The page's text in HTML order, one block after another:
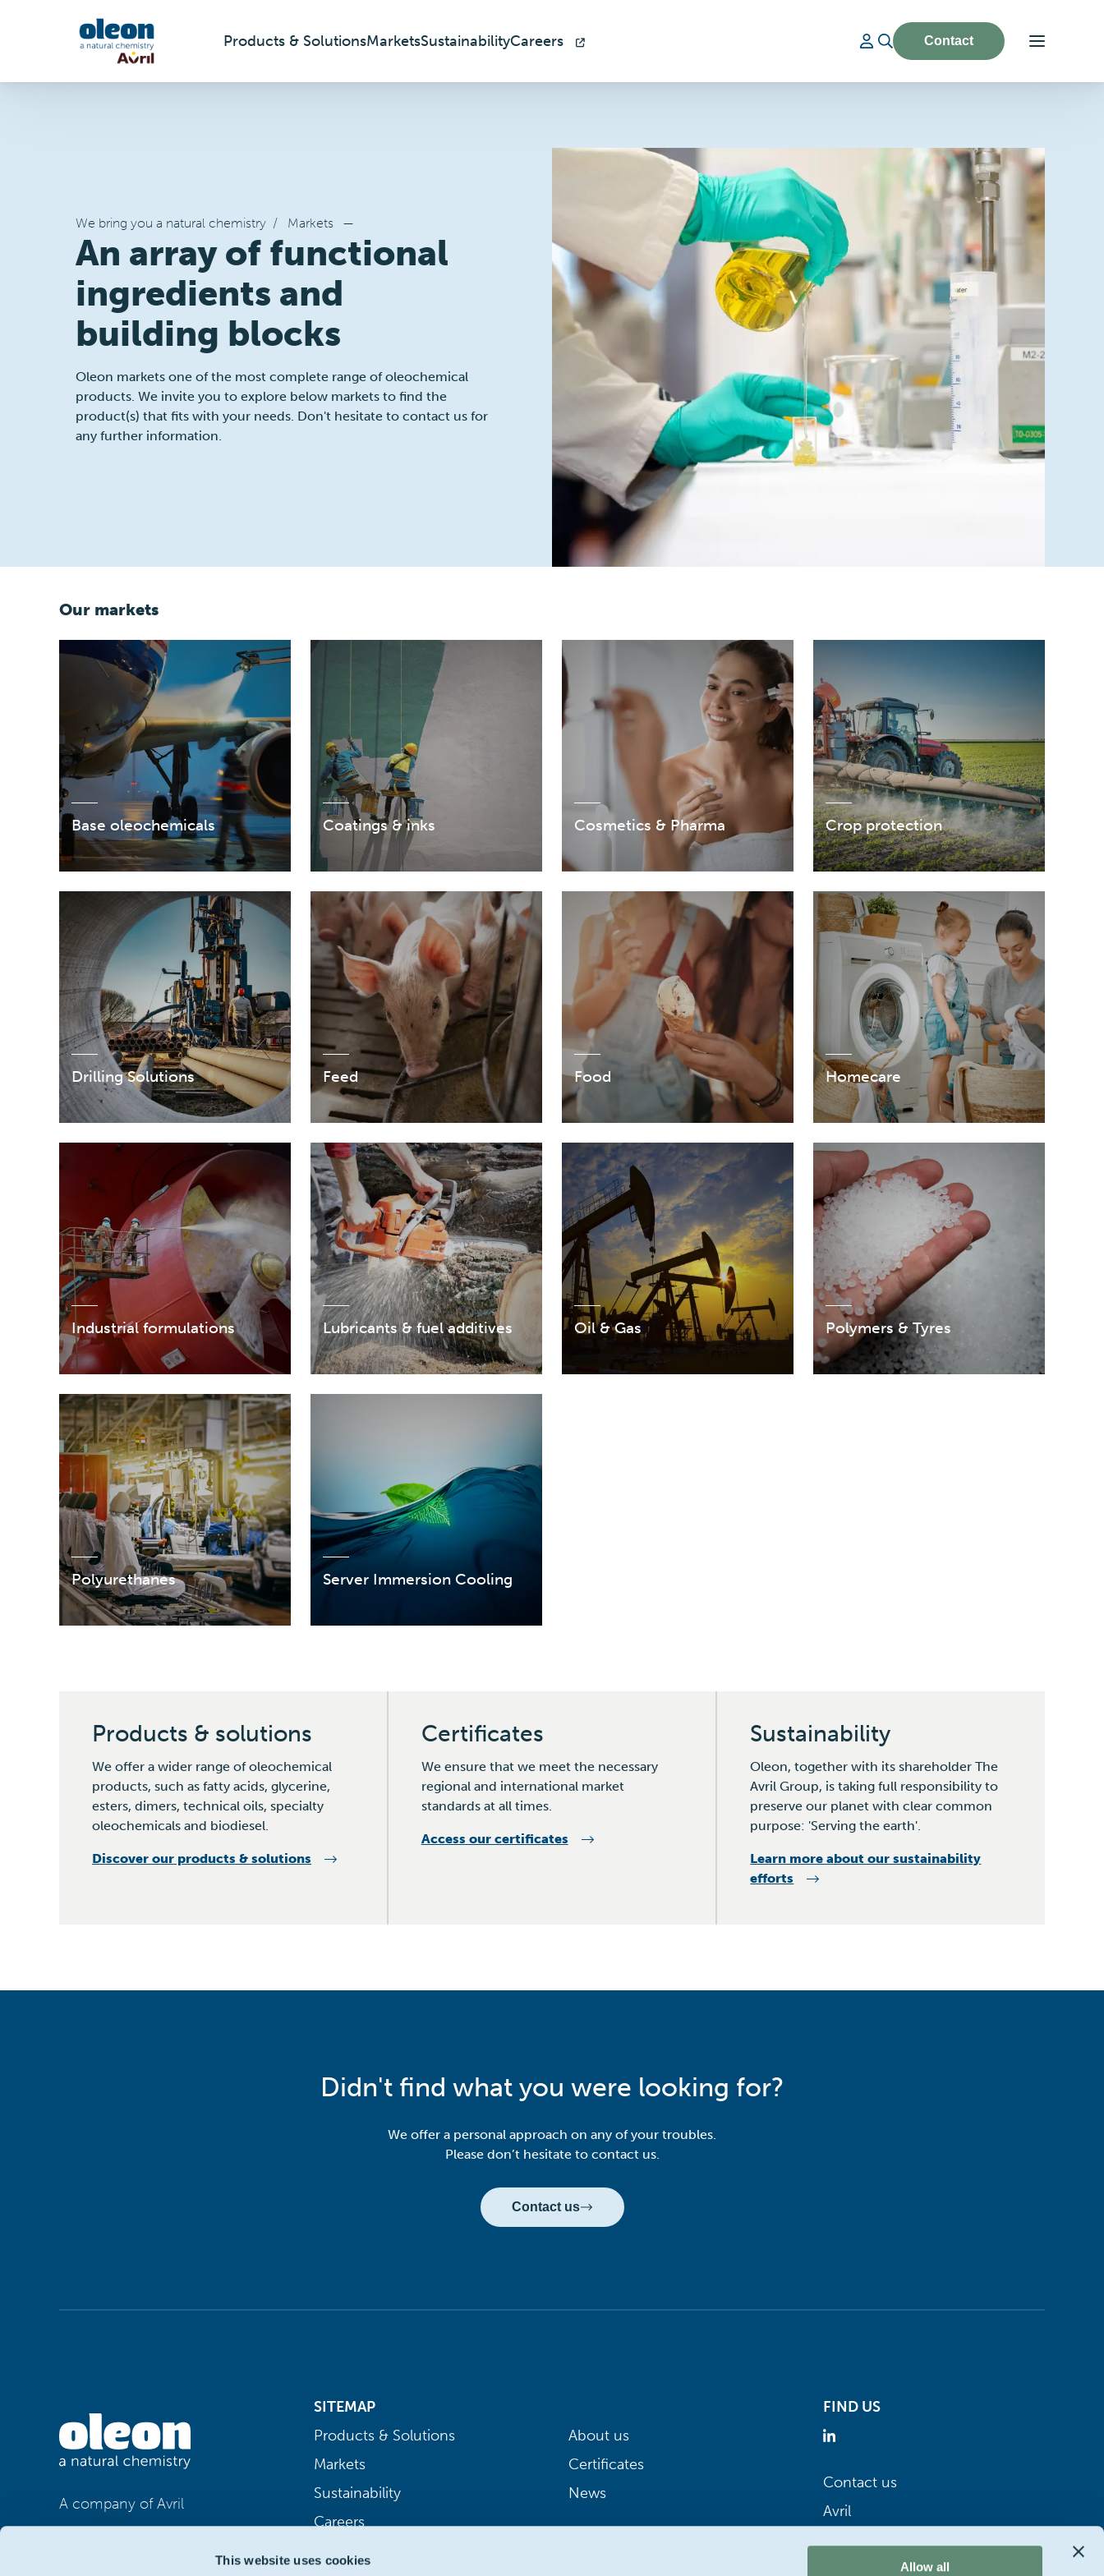
This website uses cookies Allow all
Products & SolutionsMarketsSustainabilityCareers Contact
We bring you a natural chemistry / Markets —
An array of functional
ingredients and
building blocks
Oleon markets one of the most complete range of oleochemical
products. We invite you to explore below markets to find the
product(s) that fits with your needs. Don't hesitate to contact us for
any further information.
Our markets
Base oleochemicals Coatings & inks Cosmetics & Pharma Crop protection
Drilling Solutions Feed Food Homecare
Industrial formulations Lubricants & fuel additives Oil & Gas Polymers & Tyres
Polyurethanes Server Immersion Cooling
Products & solutions
We offer a wider range of oleochemical
products, such as fatty acids, glycerine,
esters, dimers, technical oils, specialty
oleochemicals and biodiesel.
Discover our products & solutions
Certificates
We ensure that we meet the necessary
regional and international market
standards at all times.
Access our certificates
Sustainability
Oleon, together with its shareholder The
Avril Group, is taking full responsibility to
preserve our planet with clear common
purpose: 'Serving the earth'.
Learn more about our sustainability
efforts
Didn't find what you were looking for?
We offer a personal approach on any of your troubles.
Please don’t hesitate to contact us.
Contact us
A company of Avril
SITEMAP
Products & Solutions
Markets
Sustainability
Careers
About us
Certificates
News
FIND US
Contact us
Avril